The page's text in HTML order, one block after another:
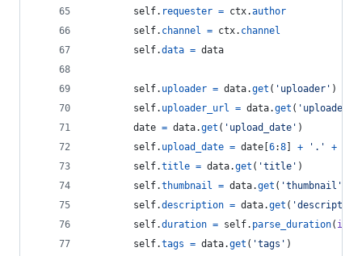
self. requester = ctx.author
self. channel = ctx. channel
self.data = data
self. uploader = data.get ( 'uploader' )
self. uploader_url = data.get (
date = data.get ( 'upload_date' )
self. upload_date = date 6:8 + '.' +
self.title = data.get ( 'title' )
self.thumbnail = data.get ( 'thumbnail'
self.description = data.get (
self.duration = self. parse_duration( int
self.tags = data.get ( 'tags' )